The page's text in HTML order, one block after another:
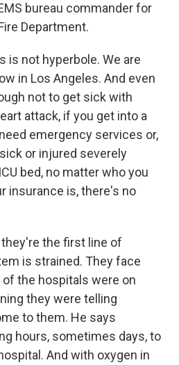
bureau commander for
Department.
is not hyperbole. We are
in Los Angeles. And even
not to get sick with
attack, if you get into a
emergency services or,
or injured severely
bed, no matter who you
insurance is, there's no
they're the first line of
is strained. They face
the hospitals were on
they were telling
to them. He says
hours, sometimes days, to
And with oxygen in